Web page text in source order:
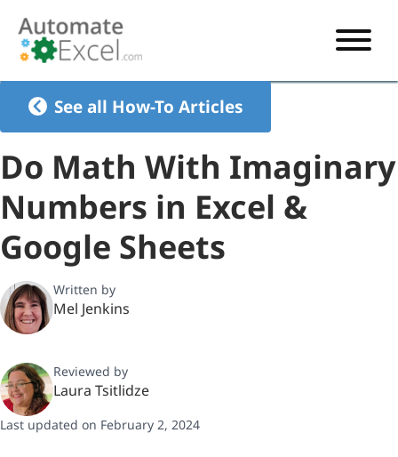
VBA TUTORIAL
VBA CODE GENERATOR
EXCEL
FORMULAS TUTORIAL
SHORTCUTS
See all How-To Articles
Do Math With Imaginary
Numbers in Excel &
Google Sheets
Written by
Mel Jenkins
Reviewed by
Laura Tsitlidze
Last updated on February 2, 2024